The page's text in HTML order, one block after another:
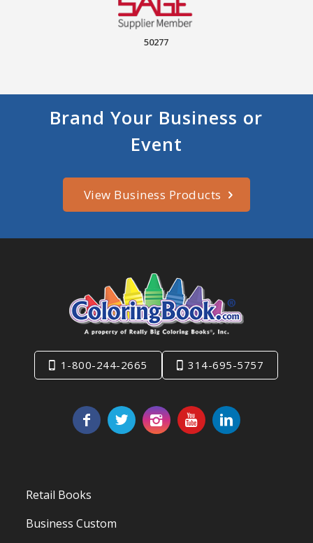
50277
Brand Your Business or
Event
View Business Products
1-800-244-2665 314-695-5757
Retail Books
Business Custom